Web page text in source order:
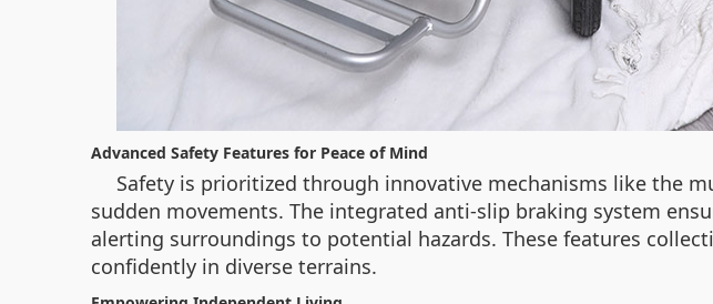
Advanced Safety Features for Peace of Mind
Safety is prioritized through innovative mechanisms like the
sudden movements. The integrated anti-slip braking system
alerting surroundings to potential hazards. These features
confidently in diverse terrains.